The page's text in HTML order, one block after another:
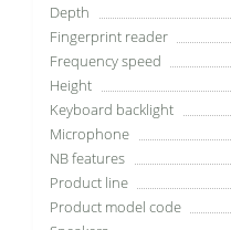
Depth
Fingerprint reader
Frequency speed
Height
Keyboard backlight
Microphone
NB features
Product line
Product model code